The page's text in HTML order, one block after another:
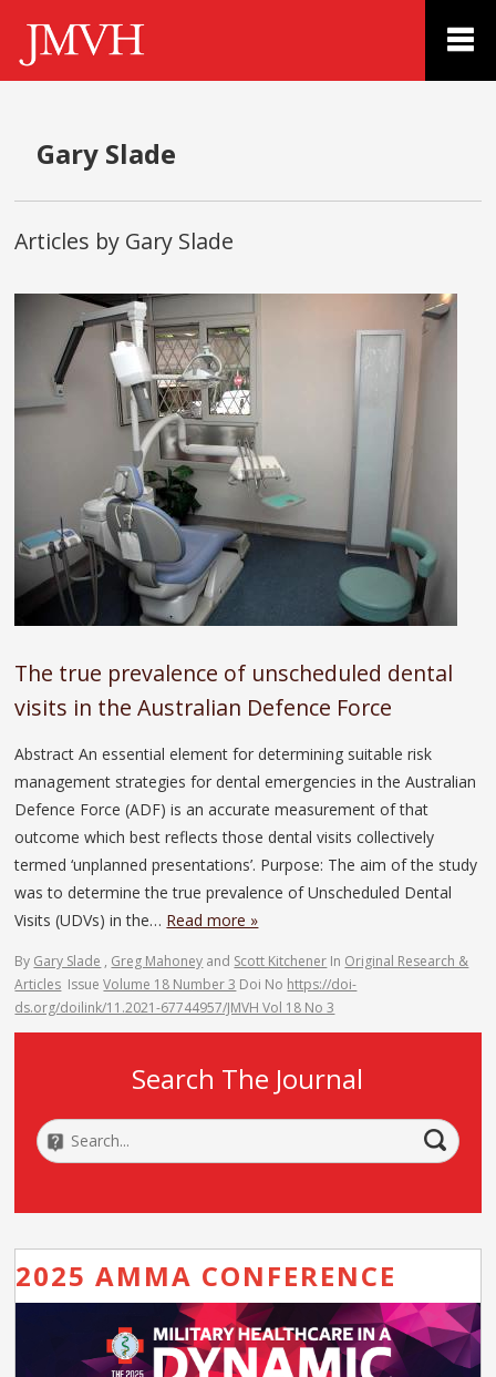
Gary Slade
Articles by Gary Slade
The true prevalence of unscheduled dental
visits in the Australian Defence Force
Abstract An essential element for determining suitable risk
management strategies for dental emergencies in the Australian
Defence Force (ADF) is an accurate measurement of that
outcome which best reflects those dental visits collectively
termed ‘unplanned presentations’. Purpose: The aim of the study
was to determine the true prevalence of Unscheduled Dental
Visits (UDVs) in the… Read more »
By Gary Slade , Greg Mahoney and Scott Kitchener In Original Research &
Articles IssueVolume 18 Number 3 Doi No https://doi-
ds.org/doilink/11.2021-67744957/JMVH Vol 18 No 3
Search The Journal
2025 AMMA CONFERENCE